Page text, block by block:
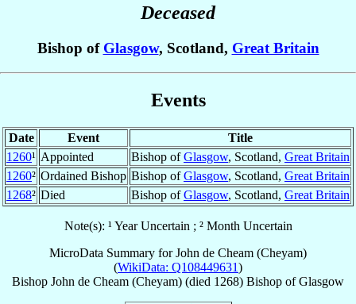
Deceased
Bishop of Glasgow, Scotland, Great Britain
Events
Date Event
Title
1260¹ Appointed Bishop ofGlasgow, Scotland, Great Britain
1260² Ordained Bishop Bishop ofGlasgow, Scotland, Great Britain
1268² Died Bishop ofGlasgow, Scotland, Great Britain
Note(s): ¹ Year Uncertain ; ² Month Uncertain
MicroData Summary forJohn de Cheam (Cheyam)
(WikiData: Q108449631)
Bishop John de Cheam (Cheyam) (died 1268) Bishop ofGlasgow